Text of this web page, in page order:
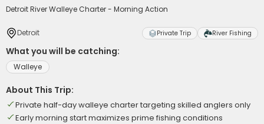
Detroit River Walleye Charter - Morning Action
Detroit Private Trip River Fishing
What you will be catching:
Walleye
About This Trip:
Private half-day walleye charter targeting skilled anglers only
Early morning start maximizes prime fishing conditions